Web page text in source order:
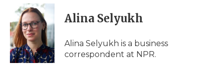
b
o
o
k
i
t
t
e
r
n
k
e
d
I
n
p
b
a
d
i
l
Alina Selyukh
Alina Selyukh is a business
correspondent at NPR.